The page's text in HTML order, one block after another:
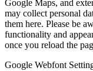
Google Maps, and
may collect personal
them here. Please be
functionality and
once you reload the
Google Webfont